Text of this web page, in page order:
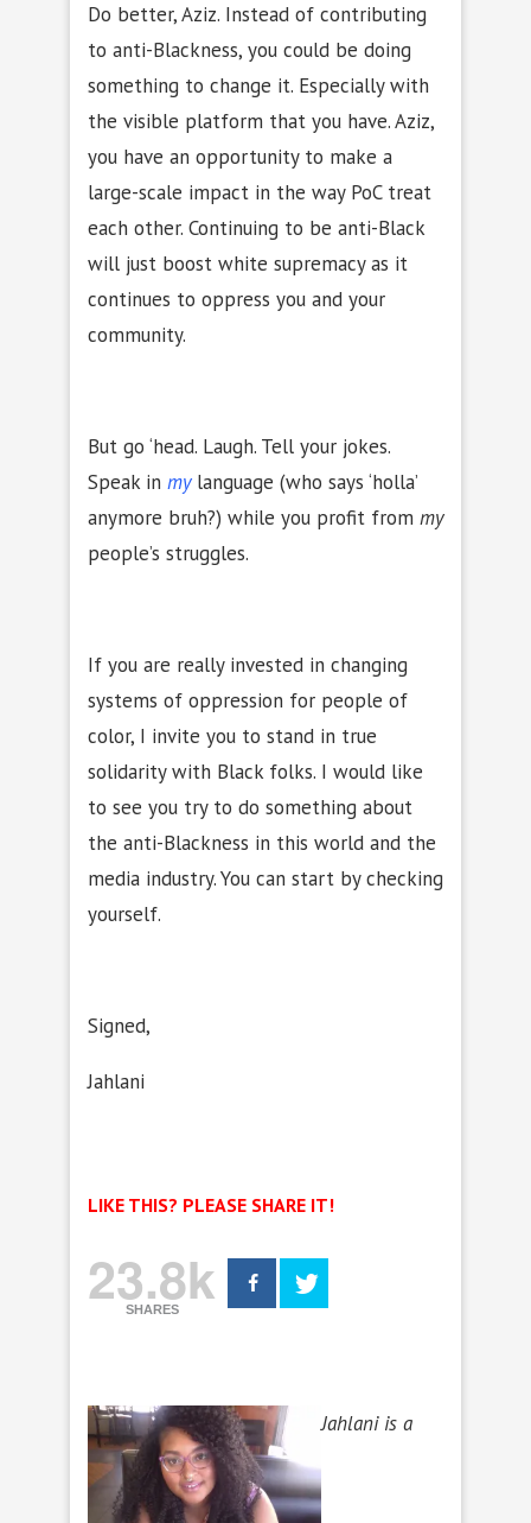
Do better, Aziz. Instead of contributing
to anti-Blackness, you could be doing
something to change it. Especially with
the visible platform that you have. Aziz,
you have an opportunity to make a
large-scale impact in the way PoC treat
each other. Continuing to be anti-Black
will just boost white supremacy as it
continues to oppress you and your
community.
But go ‘head. Laugh. Tell your jokes.
Speak in mylanguage (who says ‘holla’
anymore bruh?) while you profit from my
people’s struggles.
If you are really invested in changing
systems of oppression for people of
color, I invite you to stand in true
solidarity with Black folks. I would like
to see you try to do something about
the anti-Blackness in this world and the
media industry. You can start by checking
yourself.
Signed,
Jahlani
LIKE THIS? PLEASE SHARE IT!
23.8k
SHARES
Jahlani is a